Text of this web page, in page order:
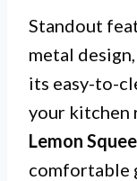
Standout
metal
its easy-to-
your kitchen
Lemon
comfortable